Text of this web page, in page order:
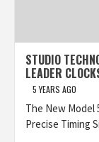
STUDIO
LEADER
5 YEARS AGO
The New Model
Precise Timing